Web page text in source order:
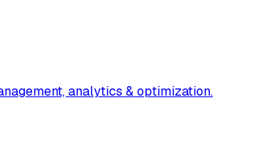
analytics & optimization.